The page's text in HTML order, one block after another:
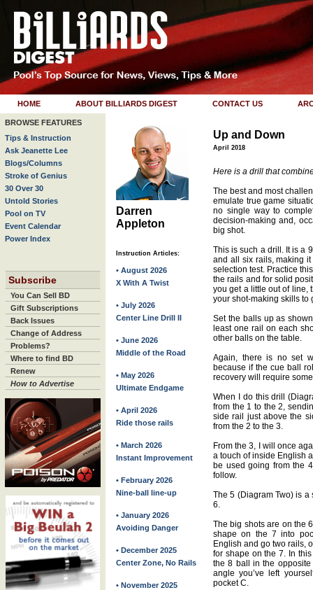
HOME ABOUT BILLIARDS DIGEST CONTACT US
BROWSE FEATURES
Tips & Instruction
Ask Jeanette Lee
Blogs/Columns
Stroke of Genius
30 Over 30
Untold Stories
Pool on TV
Event Calendar
Power Index
Subscribe
You Can Sell BD
Gift Subscriptions
Back Issues
Change of Address
Problems?
Where to find BD
Renew
How to Advertise
Darren
Appleton
Instruction Articles:
• August 2026
X With A Twist
• July 2026
Center Line Drill II
• June 2026
Middle of the Road
• May 2026
Ultimate Endgame
• April 2026
Ride those rails
• March 2026
Instant Improvement
• February 2026
Nine-ball line-up
• January 2026
Avoiding Danger
• December 2025
Center Zone, No Rails
• November 2025
Up and Down
April 2018
Here is a drill that
The best and most
emulate true game
no single way to
decision-making and,
big shot.
This is such a drill. It is a
and all six rails, making
selection test. Practice
the rails and for solid
you get a little out of line,
your shot-making skills to
Set the balls up as
least one rail on each
other balls on the table.
Again, there is no set
because if the cue ball
recovery will require
When I do this drill
from the 1 to the 2,
side rail just above the
from the 2 to the 3.
From the 3, I will once
a touch of inside English
be used going from the
follow.
The 5 (Diagram Two) is
6.
The big shots are on the
shape on the 7 into
English and go two rails,
for shape on the 7. In
the 8 ball in the
angle you’ve left
pocket C.